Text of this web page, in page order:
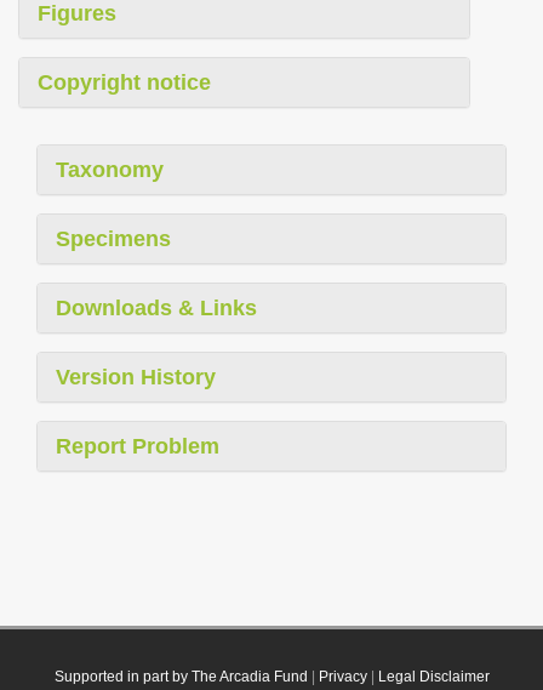
Figures
Copyright notice
Taxonomy
Specimens
Downloads & Links
Version History
Report Problem
Supported in part by The Arcadia Fund Privacy| Legal Disclaimer